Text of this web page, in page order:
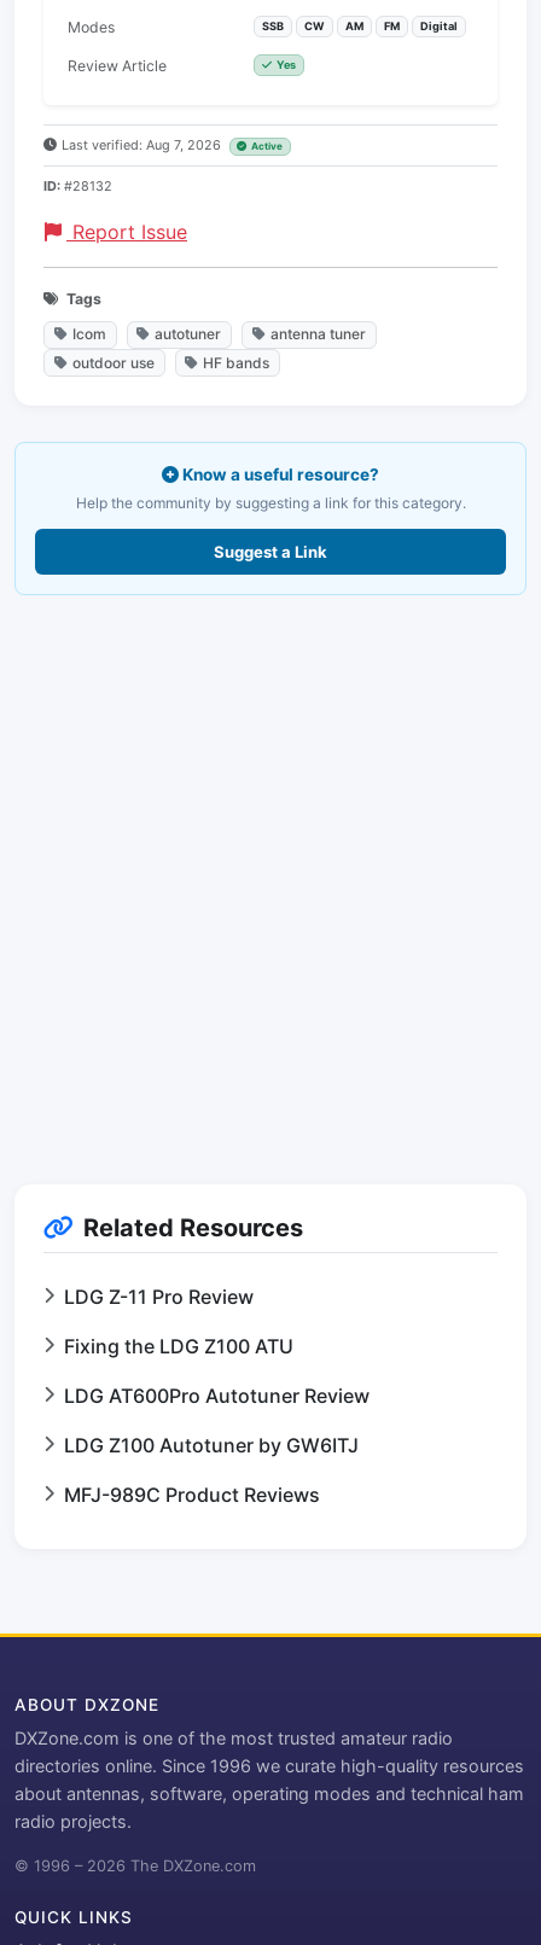
Modes SSB CW AM FM Digital
Review Article Yes
Last verified: Aug 7, 2026 Active
ID: #28132
Report Issue
Tags
Icom
autotuner
antenna tuner
outdoor use
HF bands
Know a useful resource?
Help the community by suggesting a link for this category.
Suggest a Link
Related Resources
LDG Z-11 Pro Review
Fixing the LDG Z100 ATU
LDG AT600Pro Autotuner Review
LDG Z100 Autotuner by GW6ITJ
MFJ-989C Product Reviews
ABOUT DXZONE
DXZone.com is one of the most trusted amateur radio
directories online. Since 1996 we curate high-quality resources
about antennas, software, operating modes and technical ham
radio projects.
© 1996 – 2026 The DXZone.com
QUICK LINKS